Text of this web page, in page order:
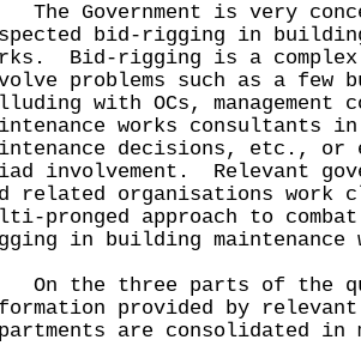
Government is very
bid-rigging in
Bid-rigging is a complex
problems such as a few
with OCs, management
works consultants
decisions, etc., or
involvement. Relevant
related organisations work
pronged approach to
in building maintenance
the three parts of the
provided by relevant
are consolidated